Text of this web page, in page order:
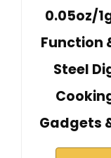
0.05oz/
Function
Steel
Gadgets